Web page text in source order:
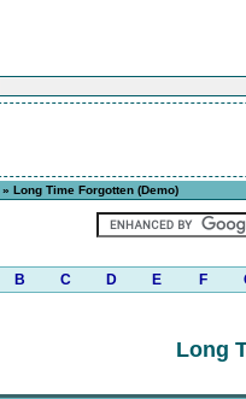
» Long Time Forgotten (Demo)
B C D E F
Long